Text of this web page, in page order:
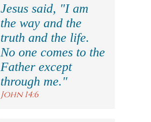
Jesus said, "I am
the way and the
truth and the life.
No one comes to the
Father except
through me."
John 14:6